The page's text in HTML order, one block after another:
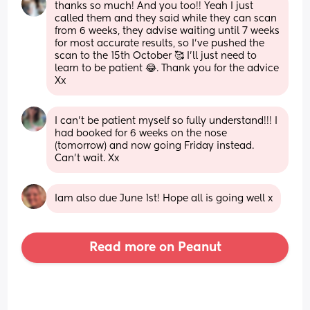
thanks so much! And you too!! Yeah I just
called them and they said while they can scan
from 6 weeks, they advise waiting until 7 weeks
for most accurate results, so I’ve pushed the
scan to the 15th October 🥰 I’ll just need to
learn to be patient 😂. Thank you for the advice
Xx
I can’t be patient myself so fully understand!!! I
had booked for 6 weeks on the nose
(tomorrow) and now going Friday instead.
Can’t wait. Xx
Iam also due June 1st! Hope all is going well x
Read more on Peanut